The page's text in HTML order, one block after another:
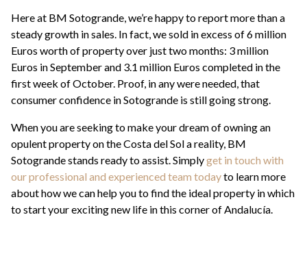
Here at BM Sotogrande, we’re happy to report more than a
steady growth in sales. In fact, we sold in excess of 6 million
Euros worth of property over just two months: 3 million
Euros in September and 3.1 million Euros completed in the
first week of October. Proof, in any were needed, that
consumer confidence in Sotogrande is still going strong.
When you are seeking to make your dream of owning an
opulent property on the Costa del Sol a reality, BM
Sotogrande stands ready to assist. Simplyget in touch with
our professional and experienced team todayto learn more
about how we can help you to find the ideal property in which
to start your exciting new life in this corner of Andalucía.